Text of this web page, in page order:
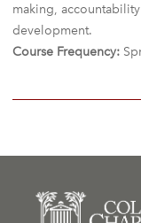
making,
development.
Course Frequency: